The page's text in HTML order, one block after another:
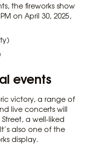
the fireworks show
on April 30, 2025,
events
victory, a range of
live concerts will
a well-liked
also one of the
display.